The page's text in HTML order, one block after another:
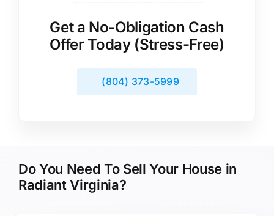
Get a No-Obligation Cash
Offer Today (Stress-Free)
(804) 373-5999
Do You Need To Sell Your House in
Radiant Virginia?